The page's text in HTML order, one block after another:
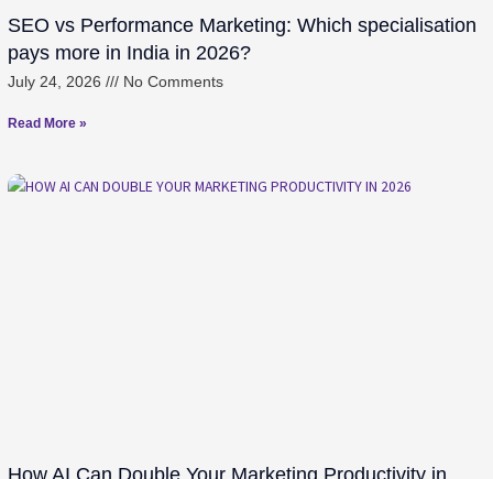
SEO vs Performance Marketing: Which specialisation
pays more in India in 2026?
July 24, 2026 No Comments
Read More »
How AI Can Double Your Marketing Productivity in